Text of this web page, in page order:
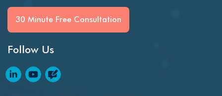
BI Testing
Blockchain QA
30 Minute Free Consultation
Follow Us